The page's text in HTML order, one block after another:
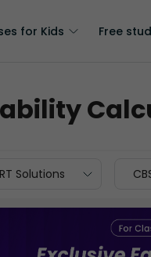
for Kids Free
Solutions